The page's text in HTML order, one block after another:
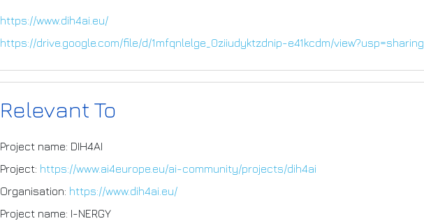
https://www.dih4ai.eu/
https://drive.google.com/file/d/1mfqnlelge_0ziiudyktzdnip-e41kcdm/view?usp=sharing
Relevant To
Project name: DIH4AI
Project: https://www.ai4europe.eu/ai-community/projects/dih4ai
Organisation: https://www.dih4ai.eu/
Project name: I-NERGY